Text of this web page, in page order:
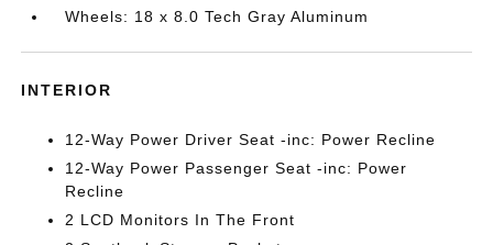
Wheels: 18 x 8.0 Tech Gray Aluminum
INTERIOR
12-Way Power Driver Seat -inc: Power Recline
12-Way Power Passenger Seat -inc: Power
Recline
2 LCD Monitors In The Front